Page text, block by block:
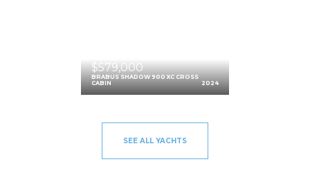
$579,000
BRABUS SHADOW 900 XC CROSS
CABIN
2024
SEE ALL YACHTS